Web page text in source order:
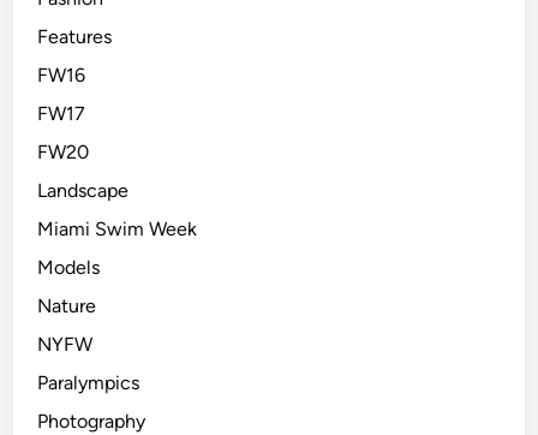
Features
FW16
FW17
FW20
Landscape
Miami Swim Week
Models
Nature
NYFW
Paralympics
Photography